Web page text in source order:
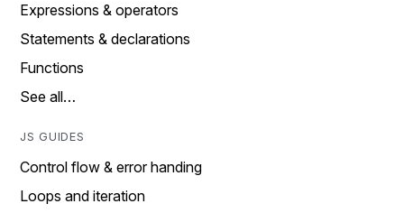
Expressions & operators
Statements & declarations
Functions
See all…
JS GUIDES
Control flow & error handing
Loops and iteration